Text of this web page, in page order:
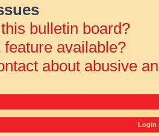
bulletin board?
feature available?
about abusive
Login